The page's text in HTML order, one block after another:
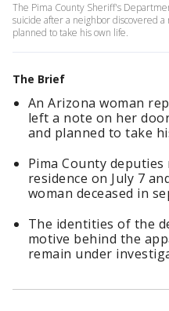
The Pima County Sheriff's
suicide after a neighbor discovered
planned to take his own life.
The Brief
An Arizona woman
left a note on her
and planned to take
Pima County
residence on July 7
woman deceased in
The identities of the
motive behind the
remain under